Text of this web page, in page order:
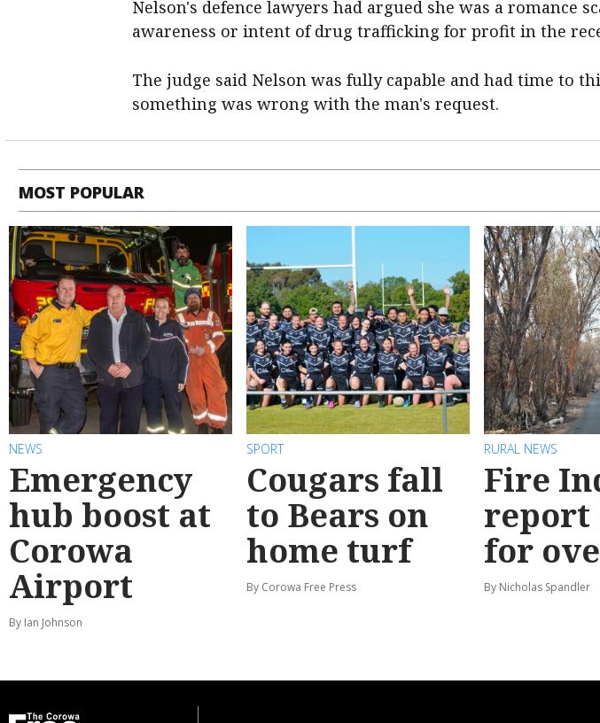
Nelson's defence lawyers had argued she was a romance
awareness or intent of drug trafficking for profit in the
The judge said Nelson was fully capable and had time to
something was wrong with the man's request.
MOST POPULAR
NEWS
Emergency
hub boost at
Corowa
Airport
By Ian Johnson
SPORT
Cougars fall
to Bears on
home turf
By Corowa Free Press
RURAL NEWS
Fire
report
for
By Nicholas Spandler